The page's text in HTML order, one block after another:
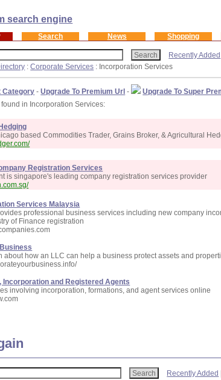
Search News Shopping
Recently Added
:Corporate Services : Incorporation Services
Category -Upgrade To Premium Url -
Upgrade To Super
found in Incorporation Services:
based Commodities Trader, Grains Broker, & Agricultural
Registration Services
is singapore's leading company registration services provider
Services Malaysia
professional business services including new company
of Finance registration
about how an LLC can help a business protect assets and
Incorporation and Registered Agents
involving incorporation, formations, and agent services online
Recently Added